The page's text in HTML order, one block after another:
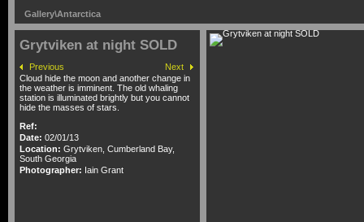
Gallery\Antarctica
Grytviken at night SOLD
Previous
Next
Cloud hide the moon and another change in
the weather is imminent. The old whaling
station is illuminated brightly but you cannot
hide the masses of stars.
Ref:
Date: 02/01/13
Location: Grytviken, Cumberland Bay,
South Georgia
Photographer: Iain Grant